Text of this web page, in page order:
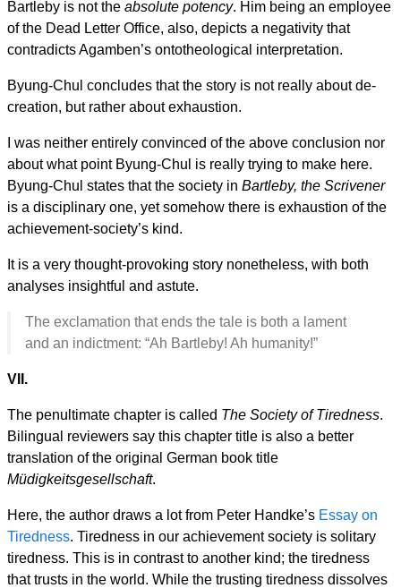
Bartleby is not the absolute potency. Him being an employee
of the Dead Letter Office, also, depicts a negativity that
contradicts Agamben’s ontotheological interpretation.
Byung-Chul concludes that the story is not really about de-
creation, but rather about exhaustion.
I was neither entirely convinced of the above conclusion nor
about what point Byung-Chul is really trying to make here.
Byung-Chul states that the society in Bartleby, the Scrivener
is a disciplinary one, yet somehow there is exhaustion of the
achievement-society’s kind.
It is a very thought-provoking story nonetheless, with both
analyses insightful and astute.
The exclamation that ends the tale is both a lament
and an indictment: “Ah Bartleby! Ah humanity!”
VII.
The penultimate chapter is called The Society of Tiredness.
Bilingual reviewers say this chapter title is also a better
translation of the original German book title
Müdigkeitsgesellschaft.
Here, the author draws a lot from Peter Handke’s Essay on
Tiredness. Tiredness in our achievement society is solitary
tiredness. This is in contrast to another kind; the tiredness
that trusts in the world. While the trusting tiredness dissolves